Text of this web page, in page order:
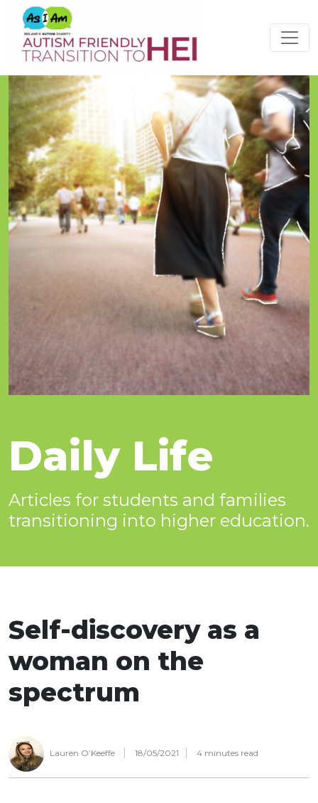
Please
note:
website
includes
an
accessibility
system.
Daily Life
Articles for students and families
transitioning into higher education.
Self-discovery as a
woman on the
spectrum
Lauren O’Keeffe 18/05/2021 4 minutes read